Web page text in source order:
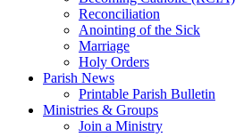
Reconciliation
Anointing of the Sick
Marriage
Holy Orders
Parish News
Printable Parish Bulletin
Ministries & Groups
Join a Ministry